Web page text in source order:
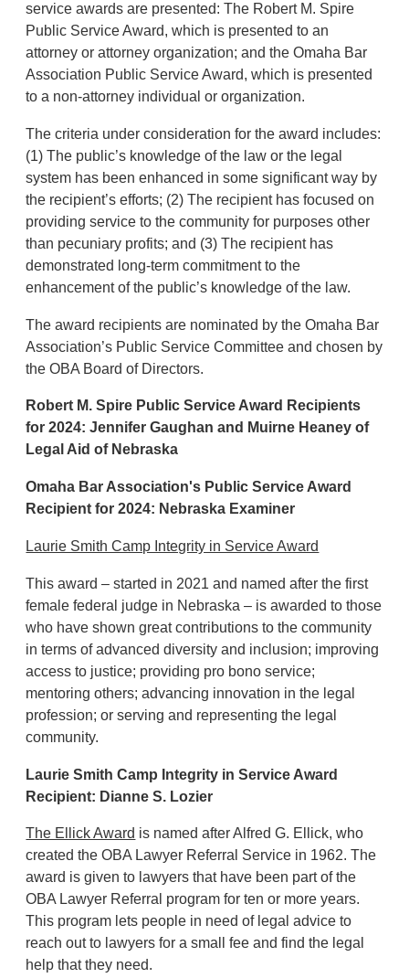
service awards are presented: The Robert M. Spire
Public Service Award, which is presented to an
attorney or attorney organization; and the Omaha Bar
Association Public Service Award, which is presented
to a non-attorney individual or organization.
The criteria under consideration for the award includes:
(1) The public’s knowledge of the law or the legal
system has been enhanced in some significant way by
the recipient’s efforts; (2) The recipient has focused on
providing service to the community for purposes other
than pecuniary profits; and (3) The recipient has
demonstrated long-term commitment to the
enhancement of the public’s knowledge of the law.
The award recipients are nominated by the Omaha Bar
Association’s Public Service Committee and chosen by
the OBA Board of Directors.
Robert M. Spire Public Service Award Recipients
for 2024: Jennifer Gaughan and Muirne Heaney of
Legal Aid of Nebraska
Omaha Bar Association's Public Service Award
Recipient for 2024: Nebraska Examiner
Laurie Smith Camp Integrity in Service Award
This award – started in 2021 and named after the first
female federal judge in Nebraska – is awarded to those
who have shown great contributions to the community
in terms of advanced diversity and inclusion; improving
access to justice; providing pro bono service;
mentoring others; advancing innovation in the legal
profession; or serving and representing the legal
community.
Laurie Smith Camp Integrity in Service Award
Recipient: Dianne S. Lozier
The Ellick Award is named after Alfred G. Ellick, who
created the OBA Lawyer Referral Service in 1962. The
award is given to lawyers that have been part of the
OBA Lawyer Referral program for ten or more years.
This program lets people in need of legal advice to
reach out to lawyers for a small fee and find the legal
help that they need.